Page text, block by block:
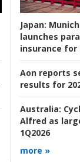
Japan:
launches
insurance
Aon reports
results for
Australia:
Alfred as
1Q2026
more »